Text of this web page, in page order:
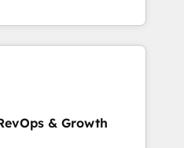
des revenus
France et à
avec des ETI
digitale et des
de méthodologie RevOps
commerciales et
& Growth